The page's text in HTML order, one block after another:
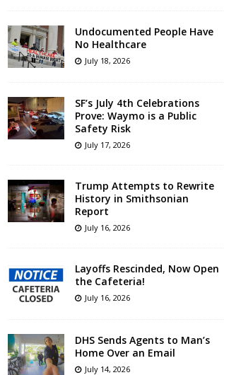
Undocumented People Have
No Healthcare
July 18, 2026
SF’s July 4th Celebrations
Prove: Waymo is a Public
Safety Risk
July 17, 2026
Trump Attempts to Rewrite
History in Smithsonian
Report
July 16, 2026
Layoffs Rescinded, Now Open
the Cafeteria!
July 16, 2026
DHS Sends Agents to Man’s
Home Over an Email
July 14, 2026